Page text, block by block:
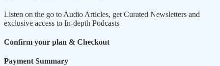
Listen on the go to Audio Articles, get Curated Newsletters and
exclusive access to In-depth Podcasts
Confirm your plan & Checkout
Payment Summary